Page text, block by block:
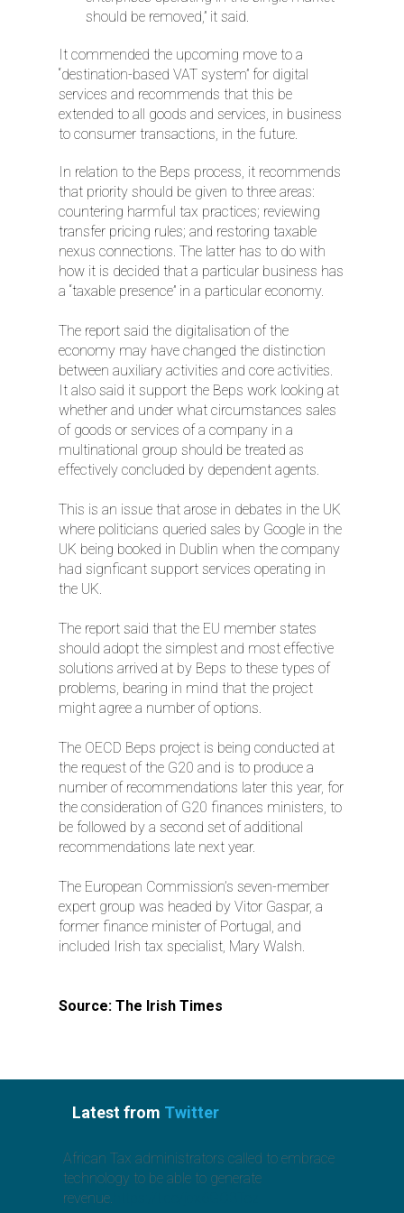
should be removed,” it said.
It commended the upcoming move to a
“destination-based VAT system” for digital
services and recommends that this be
extended to all goods and services, in business
to consumer transactions, in the future.
In relation to the Beps process, it recommends
that priority should be given to three areas:
countering harmful tax practices; reviewing
transfer pricing rules; and restoring taxable
nexus connections. The latter has to do with
how it is decided that a particular business has
a “taxable presence” in a particular economy.
The report said the digitalisation of the
economy may have changed the distinction
between auxiliary activities and core activities.
It also said it support the Beps work looking at
whether and under what circumstances sales
of goods or services of a company in a
multinational group should be treated as
effectively concluded by dependent agents.
This is an issue that arose in debates in the UK
where politicians queried sales by Google in the
UK being booked in Dublin when the company
had signficant support services operating in
the UK.
The report said that the EU member states
should adopt the simplest and most effective
solutions arrived at by Beps to these types of
problems, bearing in mind that the project
might agree a number of options.
The OECD Beps project is being conducted at
the request of the G20 and is to produce a
number of recommendations later this year, for
the consideration of G20 finances ministers, to
be followed by a second set of additional
recommendations late next year.
The European Commission’s seven-member
expert group was headed by Vitor Gaspar, a
former finance minister of Portugal, and
included Irish tax specialist, Mary Walsh.
Source: The Irish Times
Latest from Twitter
African Tax administrators called to embrace
technology to be able to generate
revenue.